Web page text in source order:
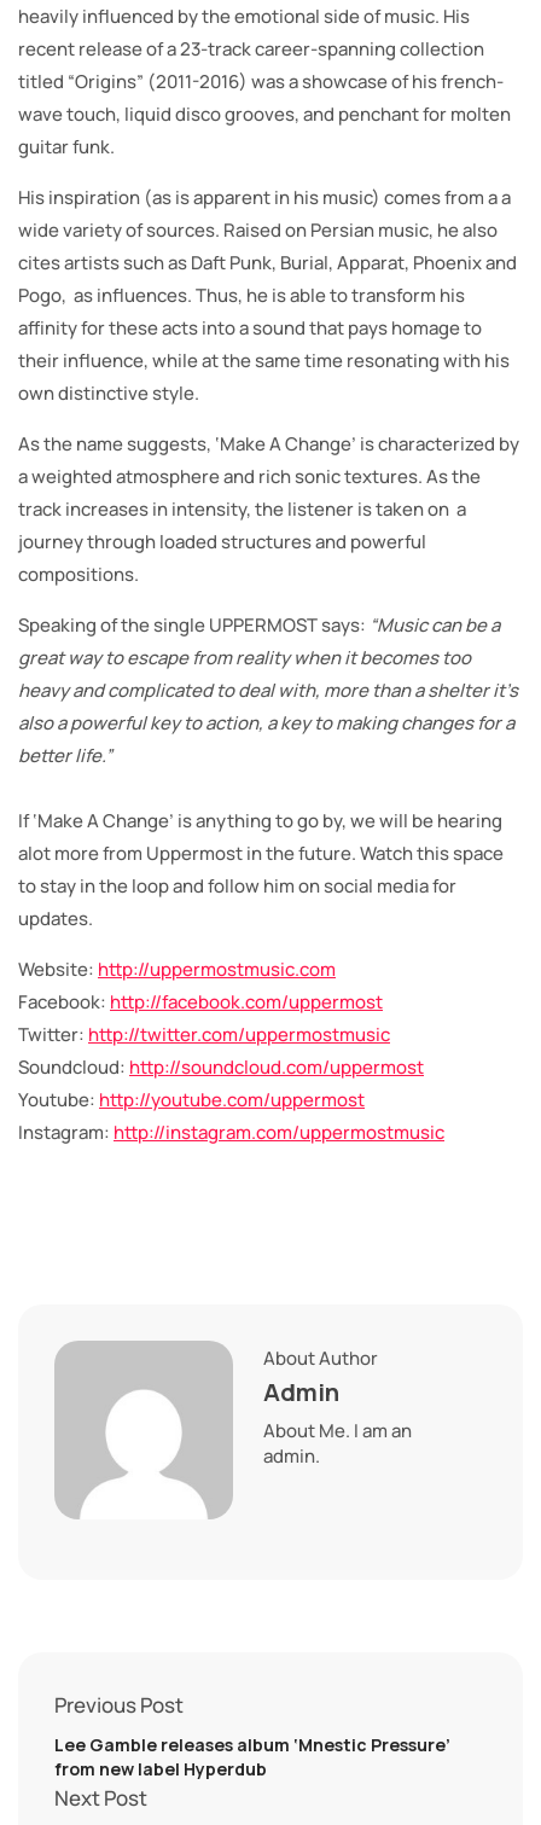
heavily influenced by the emotional side of music. His
recent release of a 23-track career-spanning collection
titled “Origins” (2011-2016) was a showcase of his french-
wave touch, liquid disco grooves, and penchant for molten
guitar funk.
His inspiration (as is apparent in his music) comes from a a
wide variety of sources. Raised on Persian music, he also
cites artists such as Daft Punk, Burial, Apparat, Phoenix and
Pogo, as influences. Thus, he is able to transform his
affinity for these acts into a sound that pays homage to
their influence, while at the same time resonating with his
own distinctive style.
As the name suggests, ‘Make A Change’ is characterized by
a weighted atmosphere and rich sonic textures. As the
track increases in intensity, the listener is taken on a
journey through loaded structures and powerful
compositions.
Speaking of the single UPPERMOST says: “Music can be a
great way to escape from reality when it becomes too
heavy and complicated to deal with, more than a shelter it’s
also a powerful key to action, a key to making changes for a
better life.”
If ‘Make A Change’ is anything to go by, we will be hearing
alot more from Uppermost in the future. Watch this space
to stay in the loop and follow him on social media for
updates.
Website: http://uppermostmusic.com
Facebook: http://facebook.com/uppermost
Twitter: http://twitter.com/uppermostmusic
Soundcloud: http://soundcloud.com/uppermost
Youtube: http://youtube.com/uppermost
Instagram: http://instagram.com/uppermostmusic
About Author
Admin
About Me. I am an
admin.
Previous Post
Lee Gamble releases album ‘Mnestic Pressure’
from new label Hyperdub
Next Post